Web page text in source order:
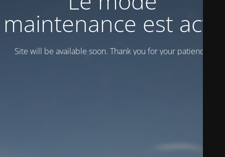
maintenance est actif
Site will be available soon. Thank you for your patience!